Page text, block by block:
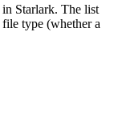
Starlark. The list
type (whether a